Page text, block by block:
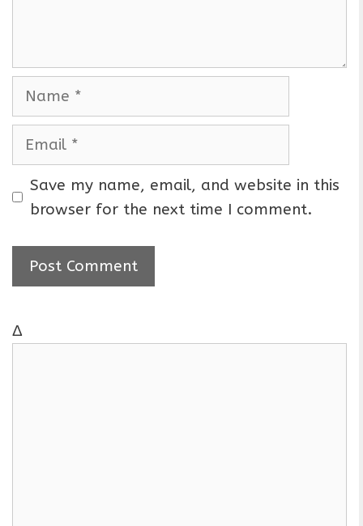
a
e
m
i
Save my name, email, and website in this
browser for the next time I comment.
Δ